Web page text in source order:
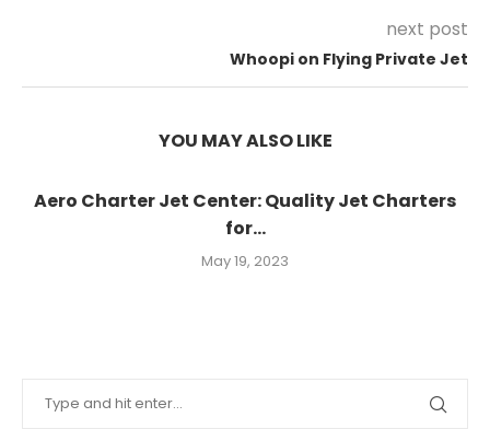
next post
Whoopi on Flying Private Jet
YOU MAY ALSO LIKE
Aero Charter Jet Center: Quality Jet Charters
for...
May 19, 2023